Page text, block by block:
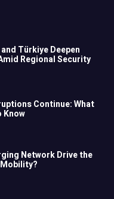
Türkiye Deepen
Regional Security
Continue: What
Know
Network Drive the